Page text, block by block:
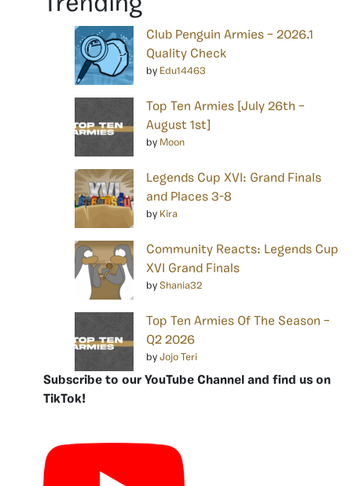
Club Penguin Armies – 2026.1
Quality Check
by Edu14463
Top Ten Armies [July 26th –
August 1st]
by Moon
Legends Cup XVI: Grand Finals
and Places 3-8
by Kira
Community Reacts: Legends Cup
XVI Grand Finals
by Shania32
Top Ten Armies Of The Season –
Q2 2026
by Jojo Teri
Subscribe to our YouTube Channel and find us on
TikTok!